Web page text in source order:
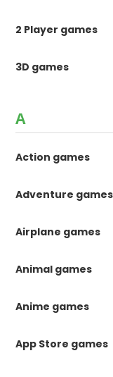
2 Player games
3D games
A
Action games
Adventure games
Airplane games
Animal games
Anime games
App Store games